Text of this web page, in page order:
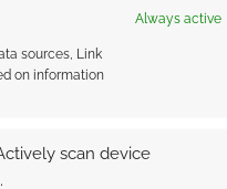
Always active
sources, Link
on information
scan device
LEAVE A
should be
‘scopes.